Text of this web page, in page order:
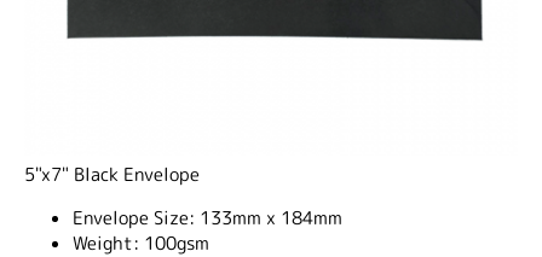
5"x7" Black Envelope
Envelope Size: 133mm x 184mm
Weight: 100gsm